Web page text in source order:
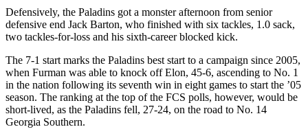
Defensively, the Paladins got a monster afternoon from senior
defensive end Jack Barton, who finished with six tackles, 1.0 sack,
two tackles-for-loss and his sixth-career blocked kick.
The 7-1 start marks the Paladins best start to a campaign since 2005,
when Furman was able to knock off Elon, 45-6, ascending to No. 1
in the nation following its seventh win in eight games to start the ’05
season. The ranking at the top of the FCS polls, however, would be
short-lived, as the Paladins fell, 27-24, on the road to No. 14
Georgia Southern.